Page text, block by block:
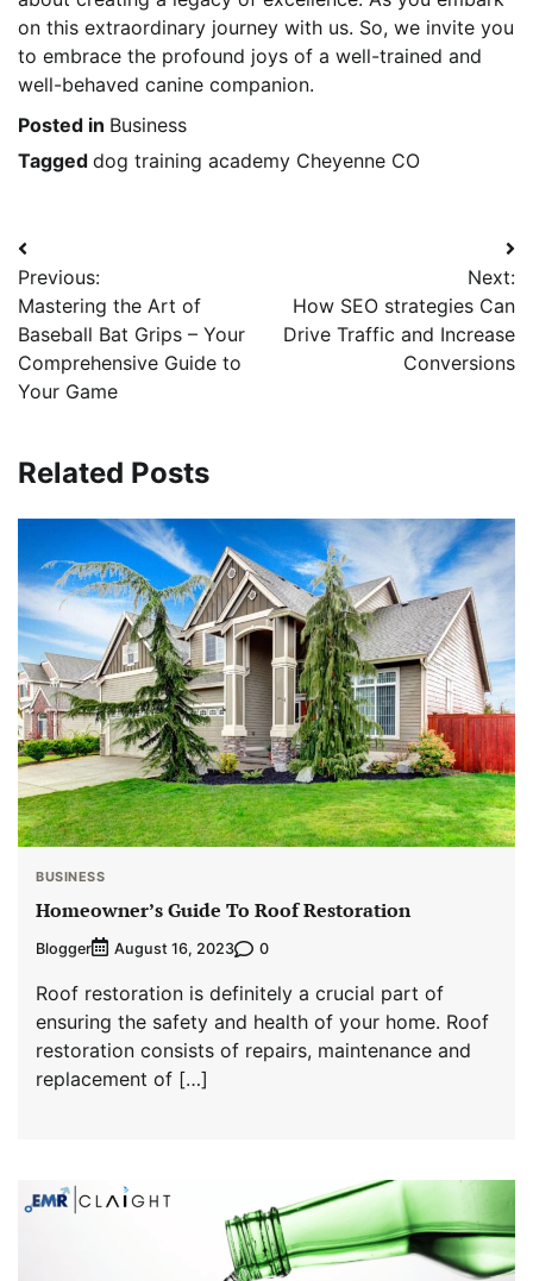
on this extraordinary journey with us. So, we invite you
to embrace the profound joys of a well-trained and
well-behaved canine companion.
Posted in Business
Tagged dog training academy Cheyenne CO
Post
navigation
Previous:
Mastering the Art of
Baseball Bat Grips – Your
Comprehensive Guide to
Your Game
Next:
How SEO strategies Can
Drive Traffic and Increase
Conversions
Related Posts
BUSINESS
Homeowner’s Guide To Roof Restoration
Blogger August 16, 2023 0
Roof restoration is definitely a crucial part of
ensuring the safety and health of your home. Roof
restoration consists of repairs, maintenance and
replacement of […]